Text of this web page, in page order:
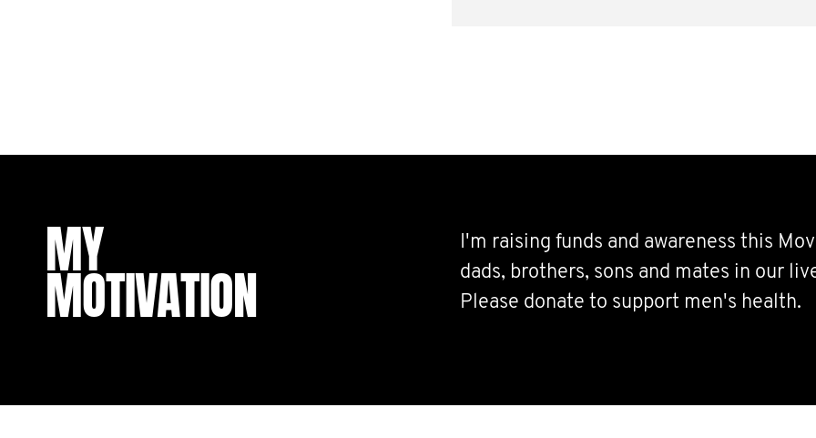
MY
MOTIVATION
I'm raising funds and awareness this
dads, brothers, sons and mates in our
Please donate to support men's health.